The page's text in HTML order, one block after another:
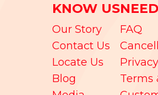
KNOW US
Our Story
Contact Us
Locate Us
Blog
FAQ
Terms